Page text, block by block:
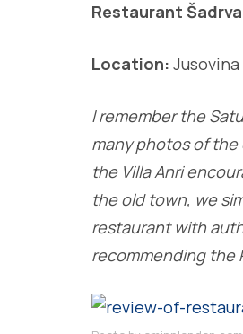
Restaurant
Location:
I remember the
many photos of
the Villa Anri
the old town, we
restaurant with
recommending the